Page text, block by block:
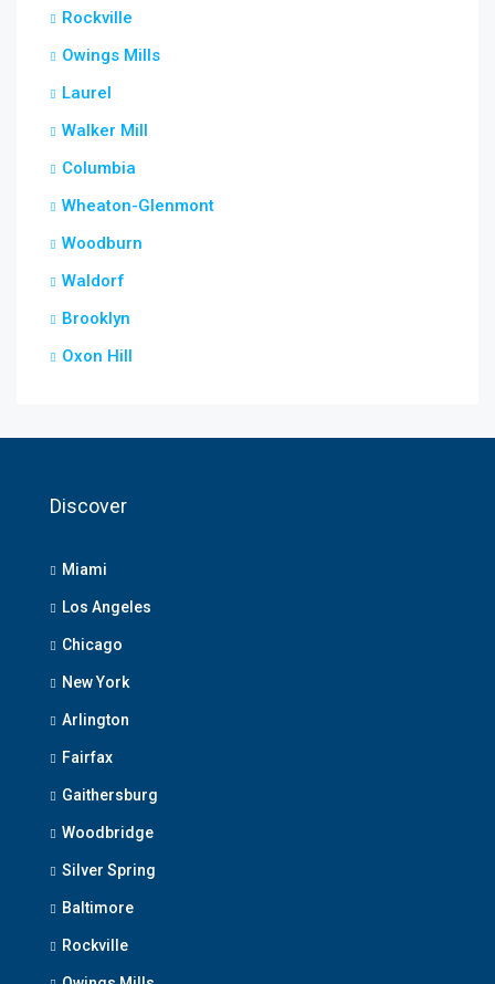
Rockville
Owings Mills
Laurel
Walker Mill
Columbia
Wheaton-Glenmont
Woodburn
Waldorf
Brooklyn
Oxon Hill
Discover
Miami
Los Angeles
Chicago
New York
Arlington
Fairfax
Gaithersburg
Woodbridge
Silver Spring
Baltimore
Rockville